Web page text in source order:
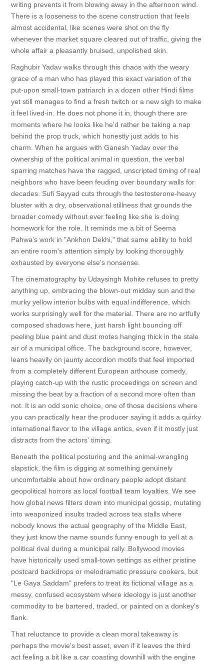
writing prevents it from blowing away in the afternoon wind.
There is a looseness to the scene construction that feels
almost accidental, like scenes were shot on the fly
whenever the market square cleared out of traffic, giving the
whole affair a pleasantly bruised, unpolished skin.
Raghubir Yadav walks through this chaos with the weary
grace of a man who has played this exact variation of the
put-upon small-town patriarch in a dozen other Hindi films
yet still manages to find a fresh twitch or a new sigh to make
it feel lived-in. He does not phone it in, though there are
moments where he looks like he'd rather be taking a nap
behind the prop truck, which honestly just adds to his
charm. When he argues with Ganesh Yadav over the
ownership of the political animal in question, the verbal
sparring matches have the ragged, unscripted timing of real
neighbors who have been feuding over boundary walls for
decades. Sufi Sayyad cuts through the testosterone-heavy
bluster with a dry, observational stillness that grounds the
broader comedy without ever feeling like she is doing
homework for the role. It reminds me a bit of Seema
Pahwa’s work in "Ankhon Dekhi," that same ability to hold
an entire room's attention simply by looking thoroughly
exhausted by everyone else's nonsense.
The cinematography by Udaysingh Mohite refuses to pretty
anything up, embracing the blown-out midday sun and the
murky yellow interior bulbs with equal indifference, which
works surprisingly well for the material. There are no artfully
composed shadows here, just harsh light bouncing off
peeling blue paint and dust motes hanging thick in the stale
air of a municipal office. The background score, however,
leans heavily on jaunty accordion motifs that feel imported
from a completely different European arthouse comedy,
playing catch-up with the rustic proceedings on screen and
missing the beat by a fraction of a second more often than
not. It is an odd sonic choice, one of those decisions where
you can practically hear the producer saying it adds a quirky
international flavor to the village antics, even if it mostly just
distracts from the actors' timing.
Beneath the political posturing and the animal-wrangling
slapstick, the film is digging at something genuinely
uncomfortable about how ordinary people adopt distant
geopolitical horrors as local football team loyalties. We see
how global news filters down into municipal gossip, mutating
into weaponized insults traded across tea stalls where
nobody knows the actual geography of the Middle East,
they just know the name sounds funny enough to yell at a
political rival during a municipal rally. Bollywood movies
have historically used small-town settings as either pristine
postcard backdrops or melodramatic pressure cookers, but
"Le Gaya Saddam" prefers to treat its fictional village as a
messy, confused ecosystem where ideology is just another
commodity to be bartered, traded, or painted on a donkey's
flank.
That reluctance to provide a clean moral takeaway is
perhaps the movie's best asset, even if it leaves the third
act feeling a bit like a car coasting downhill with the engine